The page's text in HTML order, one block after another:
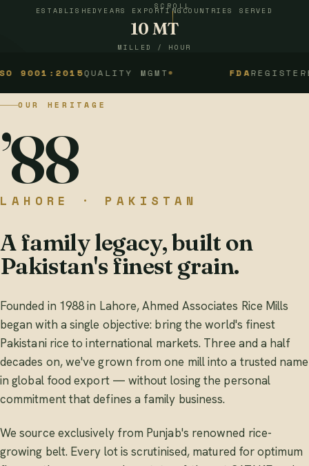
ESTABLISHEDYEARS EXPORTINGCOUNTRIES SERVED
10 MT
MILLED / HOUR
SCROLL
QUALITY MGMT REGISTERED
OUR HERITAGE
’88
LAHORE · PAKISTAN
A family legacy, built on
Pakistan's finest grain.
Founded in 1988 in Lahore, Ahmed Associates Rice Mills
began with a single objective: bring the world's finest
Pakistani rice to international markets. Three and a half
decades on, we've grown from one mill into a trusted name
in global food export — without losing the personal
commitment that defines a family business.
We source exclusively from Punjab's renowned rice-
growing belt. Every lot is scrutinised, matured for optimum